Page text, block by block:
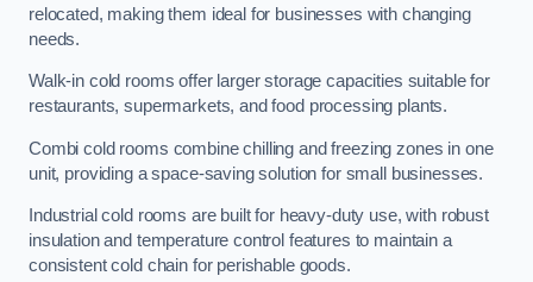
relocated, making them ideal for businesses with changing
needs.
Walk-in cold rooms offer larger storage capacities suitable for
restaurants, supermarkets, and food processing plants.
Combi cold rooms combine chilling and freezing zones in one
unit, providing a space-saving solution for small businesses.
Industrial cold rooms are built for heavy-duty use, with robust
insulation and temperature control features to maintain a
consistent cold chain for perishable goods.